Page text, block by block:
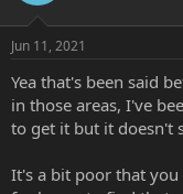
Jun 11, 2021
Yea that's been said
in those areas, I've
to get it but it doesn't
It's a bit poor that